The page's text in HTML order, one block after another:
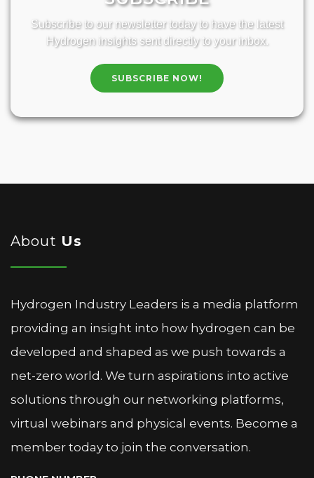
Subscribe to our newsletter today to have the latest
Hydrogen insights sent directly to your inbox.
SUBSCRIBE NOW!
About Us
Hydrogen Industry Leaders is a media platform
providing an insight into how hydrogen can be
developed and shaped as we push towards a
net-zero world. We turn aspirations into active
solutions through our networking platforms,
virtual webinars and physical events. Become a
member today to join the conversation.